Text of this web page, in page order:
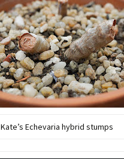
Kate’s Echevaria hybrid stumps